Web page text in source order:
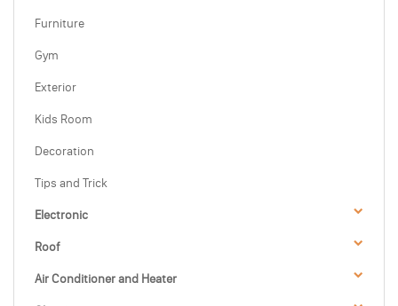
Furniture
Gym
Exterior
Kids Room
Decoration
Tips and Trick
Electronic
Roof
Air Conditioner and Heater